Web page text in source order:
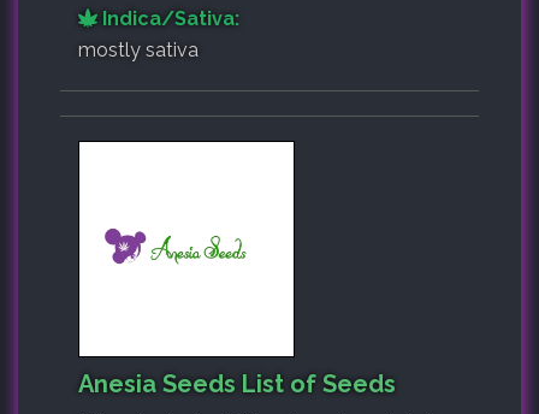
Indica/Sativa:
mostly sativa
Anesia Seeds List of Seeds